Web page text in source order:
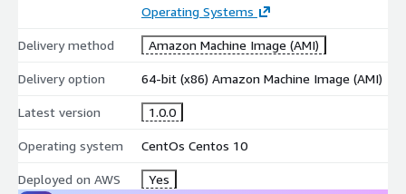
Operating Systems
Delivery method Amazon Machine Image (AMI)
Delivery option 64-bit (x86) Amazon Machine Image (AMI)
Latest version 1.0.0
Operating system CentOs Centos 10
Deployed on AWS Yes